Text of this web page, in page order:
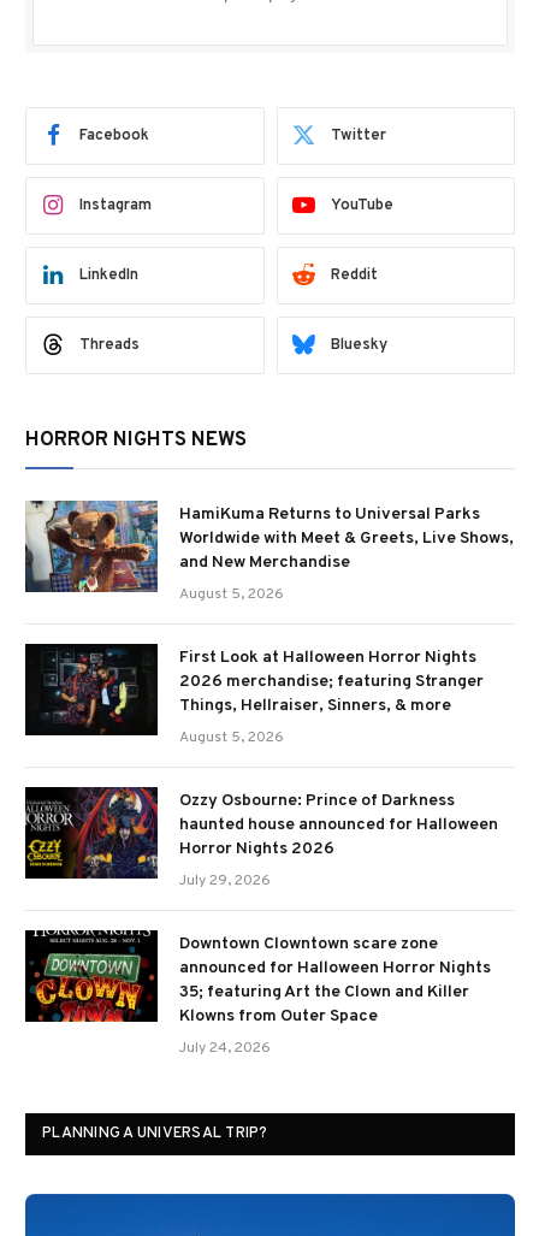
Facebook Twitter
Instagram YouTube
LinkedIn Reddit
Threads Bluesky
HORROR NIGHTS NEWS
HamiKuma Returns to Universal Parks
Worldwide with Meet & Greets, Live Shows,
and New Merchandise
August 5, 2026
First Look at Halloween Horror Nights
2026 merchandise; featuring Stranger
Things, Hellraiser, Sinners, & more
August 5, 2026
Ozzy Osbourne: Prince of Darkness
haunted house announced for Halloween
Horror Nights 2026
July 29, 2026
Downtown Clowntown scare zone
announced for Halloween Horror Nights
35; featuring Art the Clown and Killer
Klowns from Outer Space
July 24, 2026
PLANNING A UNIVERSAL TRIP?